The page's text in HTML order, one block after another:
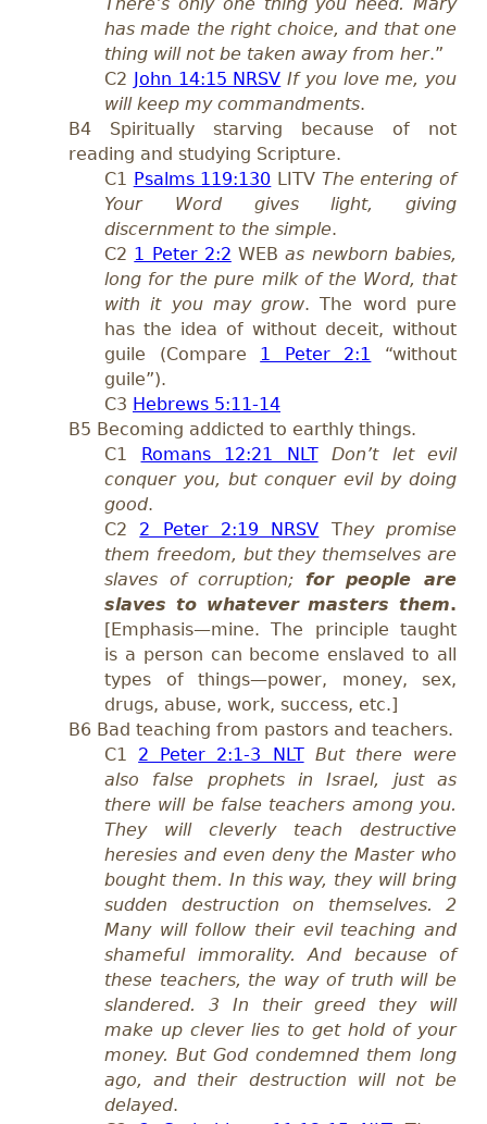
has made the right choice, and that one
thing will not be taken away from her.”
C2 John 14:15 NRSV If you love me, you
will keep my commandments.
B4 Spiritually starving because of not
reading and studying Scripture.
C1 Psalms 119:130 LITV The entering of
Your Word gives light, giving
discernment to the simple.
C2 1 Peter 2:2 WEBas newborn babies,
long for the pure milk of the Word, that
with it you may grow. The word pure
has the idea of without deceit, without
guile (Compare 1 Peter 2:1
“without
guile”).
C3 Hebrews 5:11-14
B5 Becoming addicted to earthly things.
C1 Romans 12:21 NLT
Don’t let evil
conquer you, but conquer evil by doing
good.
C2 2 Peter 2:19 NRSV They promise
them freedom, but they themselves are
slaves of corruption; for people are
slaves to whatever masters them.
[Emphasis—mine. The principle taught
is a person can become enslaved to all
types of things—power, money, sex,
drugs, abuse, work, success, etc.]
B6 Bad teaching from pastors and teachers.
C1 2 Peter 2:1-3 NLT But there were
also false prophets in Israel, just as
there will be false teachers among you.
They will cleverly teach destructive
heresies and even deny the Master who
bought them. In this way, they will bring
sudden destruction on themselves. 2
Many will follow their evil teaching and
shameful immorality. And because of
these teachers, the way of truth will be
slandered. 3 In their greed they will
make up clever lies to get hold of your
money. But God condemned them long
ago, and their destruction will not be
delayed.